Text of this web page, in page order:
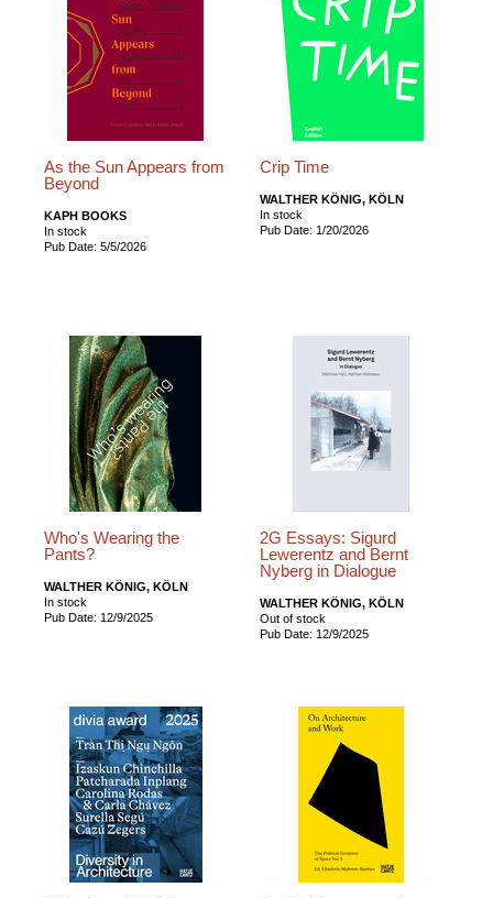
As the Sun Appears from
Beyond
KAPH BOOKS
In stock
Pub Date: 5/5/2026
Crip Time
WALTHER KÖNIG, KÖLN
In stock
Pub Date: 1/20/2026
Who's Wearing the
Pants?
WALTHER KÖNIG, KÖLN
In stock
Pub Date: 12/9/2025
2G Essays: Sigurd
Lewerentz and Bernt
Nyberg in Dialogue
WALTHER KÖNIG, KÖLN
Out of stock
Pub Date: 12/9/2025